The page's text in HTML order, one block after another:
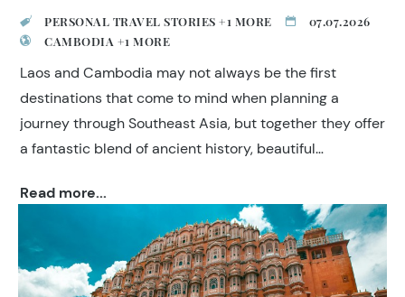
PERSONAL TRAVEL STORIES +1 MORE
07.07.2026
CAMBODIA +1 MORE
Laos and Cambodia may not always be the first
destinations that come to mind when planning a
journey through Southeast Asia, but together they offer
a fantastic blend of ancient history, beautiful
cuisine. Our travel specialist Roop Kumar wanted to
complete his experience of Indochina and discover
what makes these neighbouring countries so special.
Read more...